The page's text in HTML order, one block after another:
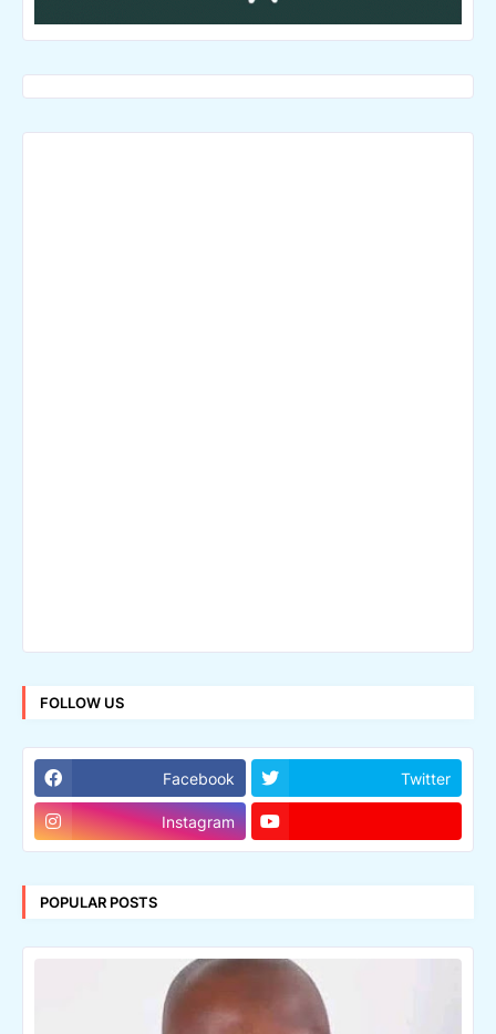
FOLLOW US
Facebook Twitter
Instagram
POPULAR POSTS